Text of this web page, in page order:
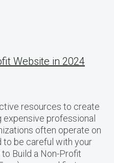
Website in 2024
resources to create
professional
often operate on
to be careful with your
Build a Non-Profit